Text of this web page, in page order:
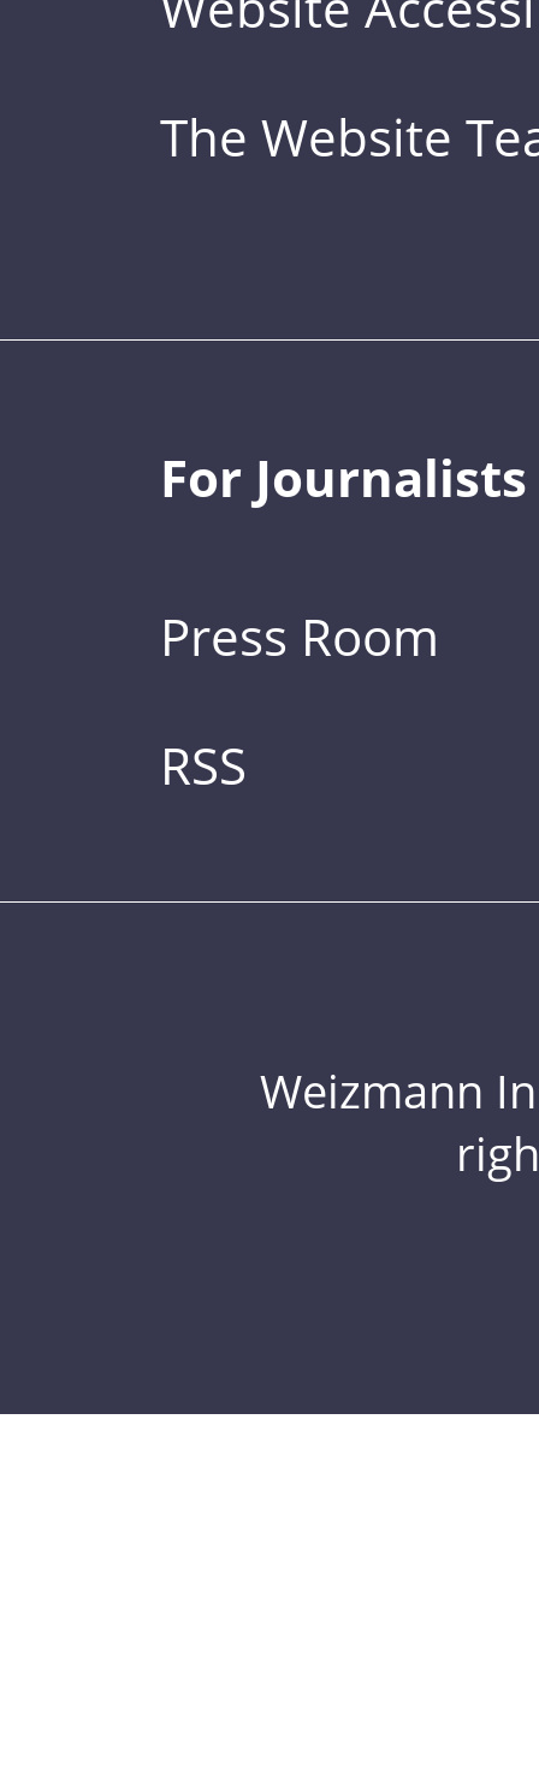
The Website
For Journalists
Press Room
RSS
Weizmann